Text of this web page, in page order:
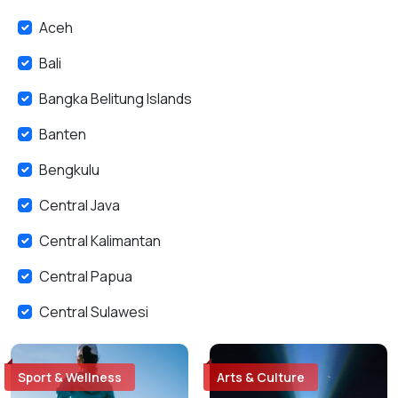
Aceh
Bali
Bangka Belitung Islands
Banten
Bengkulu
Central Java
Central Kalimantan
Central Papua
Central Sulawesi
East Java
East Kalimantan
Sport & Wellness Arts & Culture